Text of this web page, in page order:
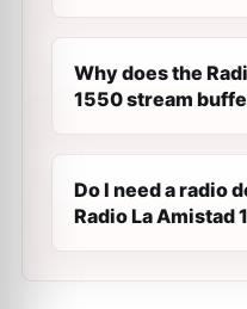
Why does the
1550 stream
Do I need a radio
Radio La Amistad